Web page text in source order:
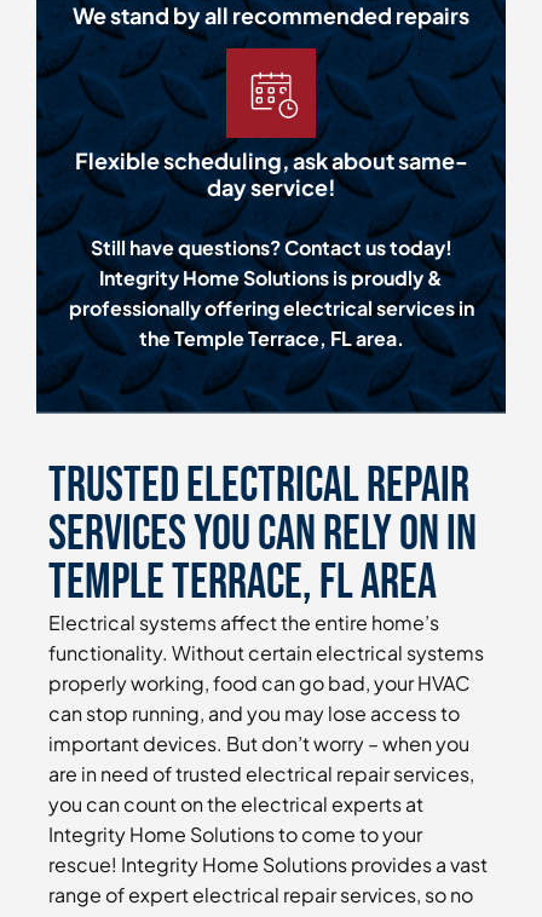
We stand by all recommended repairs
Flexible scheduling, ask about same-
day service!
Still have questions? Contact us today!
Integrity Home Solutions is proudly &
professionally offering electrical services in
the Temple Terrace, FL area.
Trusted Electrical Repair
Services You Can Rely On in
Temple Terrace, FL Area
Electrical systems affect the entire home’s
functionality. Without certain electrical systems
properly working, food can go bad, your HVAC
can stop running, and you may lose access to
important devices. But don’t worry – when you
are in need of trusted electrical repair services,
you can count on the electrical experts at
Integrity Home Solutions to come to your
rescue! Integrity Home Solutions provides a vast
range of expert electrical repair services, so no